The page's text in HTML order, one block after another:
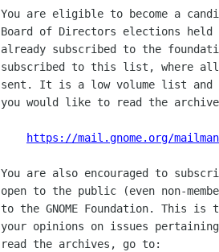
You are eligible to become a
Board of Directors elections held
already subscribed to the
subscribed to this list, where all
sent. It is a low volume list and
you would like to read the
https://mail.gnome.org/
You are also encouraged to
open to the public (even non-
to the GNOME Foundation. This
your opinions on issues pertaining
read the archives, go to: